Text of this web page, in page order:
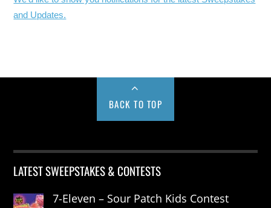
and Updates.
BACK TO TOP
LATEST SWEEPSTAKES & CONTESTS
7-Eleven – Sour Patch Kids Contest